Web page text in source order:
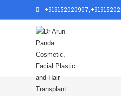
+919152020907